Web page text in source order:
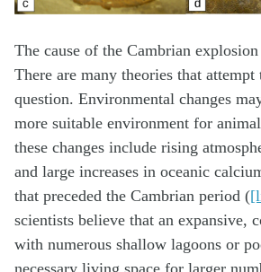
The cause of the Cambrian
There are many theories that attempt
question. Environmental changes
more suitable environment for
these changes include rising
and large increases in oceanic
that preceded the Cambrian period (
scientists believe that an expansive,
with numerous shallow lagoons or
necessary living space for larger